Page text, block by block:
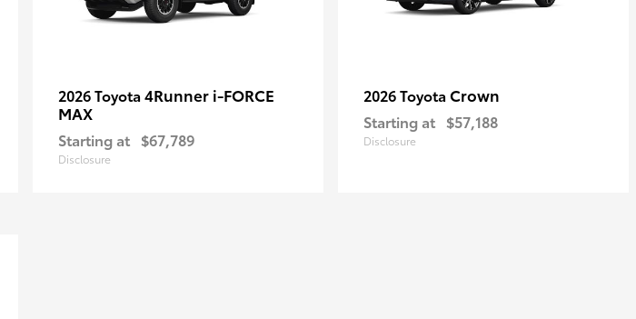
2026 Toyota 4Runner i-FORCE
MAX
Starting at $67,789
Disclosure
2026 Toyota Crown
Starting at $57,188
Disclosure